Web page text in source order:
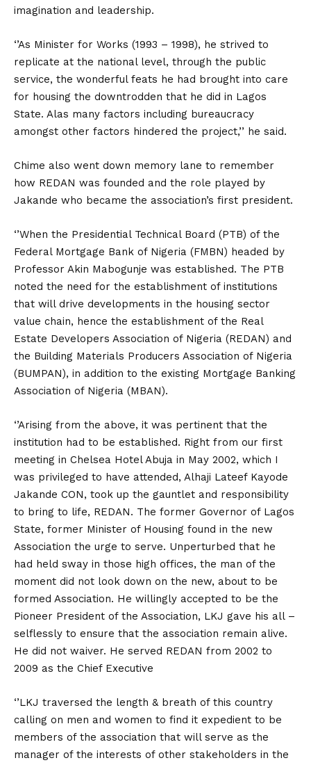
imagination and leadership.
‘’As Minister for Works (1993 – 1998), he strived to
replicate at the national level, through the public
service, the wonderful feats he had brought into care
for housing the downtrodden that he did in Lagos
State. Alas many factors including bureaucracy
amongst other factors hindered the project,’’ he said.
Chime also went down memory lane to remember
how REDAN was founded and the role played by
Jakande who became the association’s first president.
‘’When the Presidential Technical Board (PTB) of the
Federal Mortgage Bank of Nigeria (FMBN) headed by
Professor Akin Mabogunje was established. The PTB
noted the need for the establishment of institutions
that will drive developments in the housing sector
value chain, hence the establishment of the Real
Estate Developers Association of Nigeria (REDAN) and
the Building Materials Producers Association of Nigeria
(BUMPAN), in addition to the existing Mortgage Banking
Association of Nigeria (MBAN).
‘’Arising from the above, it was pertinent that the
institution had to be established. Right from our first
meeting in Chelsea Hotel Abuja in May 2002, which I
was privileged to have attended, Alhaji Lateef Kayode
Jakande CON, took up the gauntlet and responsibility
to bring to life, REDAN. The former Governor of Lagos
State, former Minister of Housing found in the new
Association the urge to serve. Unperturbed that he
had held sway in those high offices, the man of the
moment did not look down on the new, about to be
formed Association. He willingly accepted to be the
Pioneer President of the Association, LKJ gave his all –
selflessly to ensure that the association remain alive.
He did not waiver. He served REDAN from 2002 to
2009 as the Chief Executive
‘’LKJ traversed the length & breath of this country
calling on men and women to find it expedient to be
members of the association that will serve as the
manager of the interests of other stakeholders in the